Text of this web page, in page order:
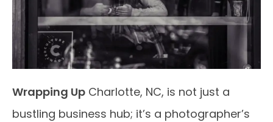
Wrapping Up Charlotte, NC, is not just a
bustling business hub; it’s a photographer’s